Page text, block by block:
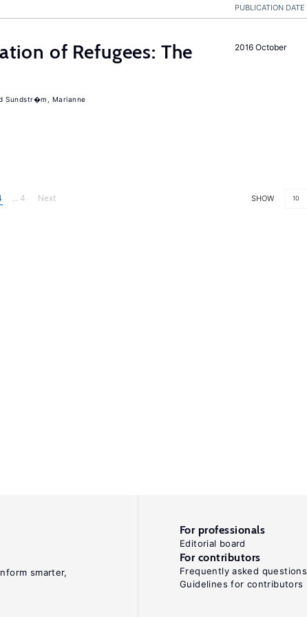
PUBLICATION DATE
2016 October
of Refugees: The
Sundstr�m, Marianne
SHOW 10
... 4 Next
smarter,
For professionals
Editorial board
For contributors
Frequently asked questions
Guidelines for contributors